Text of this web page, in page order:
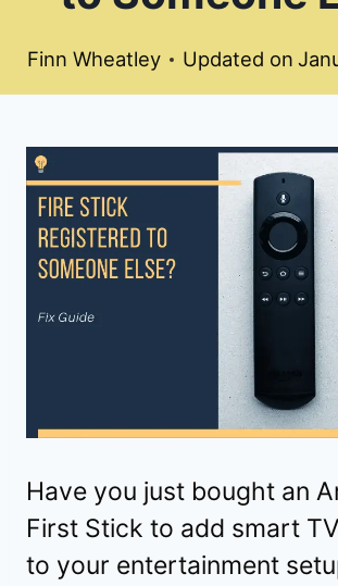
Finn Wheatley Updated on
Have you just bought an
First Stick to add smart
to your entertainment